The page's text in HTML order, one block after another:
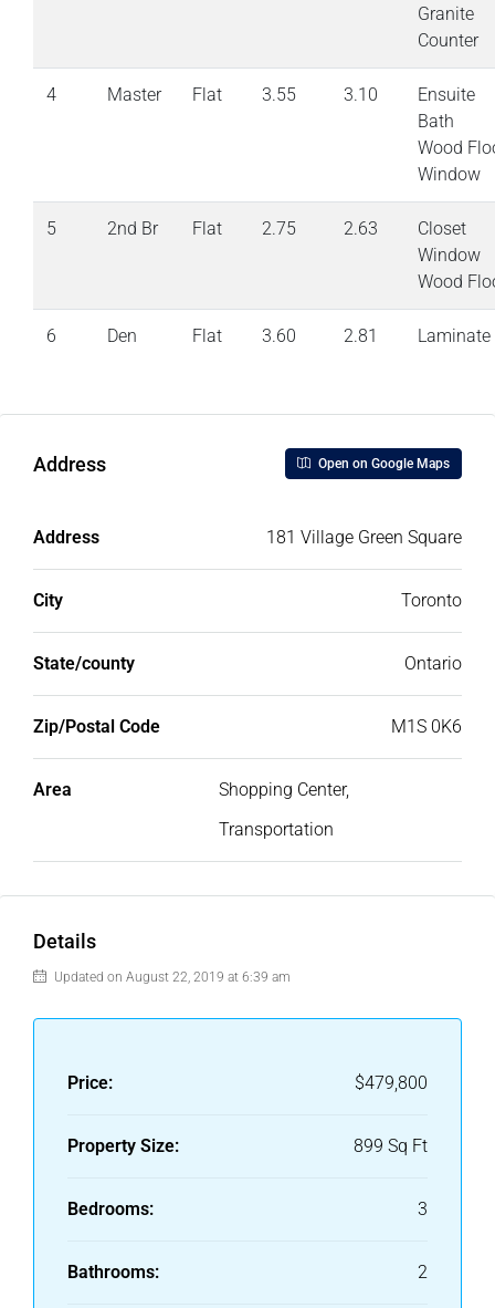
Granite
Counter
4 Master Flat 3.55 3.10
Ensuite
Bath
Wood
Window
5 2nd Br Flat 2.75 2.63
Closet
Window
Wood
6 Den Flat 3.60 2.81 Laminate
Address Open on Google Maps
Address 181 Village Green Square
City Toronto
State/county Ontario
Zip/Postal Code M1S 0K6
Area
Shopping Center,
Transportation
Details
Updated on August 22, 2019 at 6:39 am
Price: $479,800
Property Size: 899 Sq Ft
Bedrooms: 3
Bathrooms: 2